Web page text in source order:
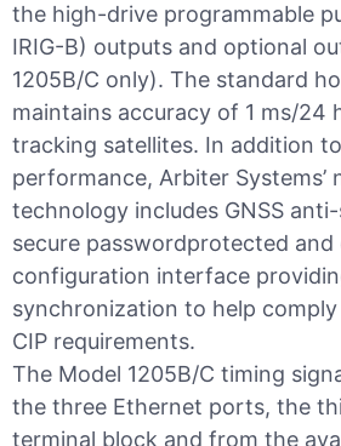
the high-drive programmable
IRIG-B) outputs and optional
1205B/C only). The standard
maintains accuracy of 1 ms/24
tracking satellites. In addition
performance, Arbiter Systems’
technology includes GNSS
secure passwordprotected
configuration interface
synchronization to help
CIP requirements.
The Model 1205B/C timing
the three Ethernet ports, the
terminal block and from the